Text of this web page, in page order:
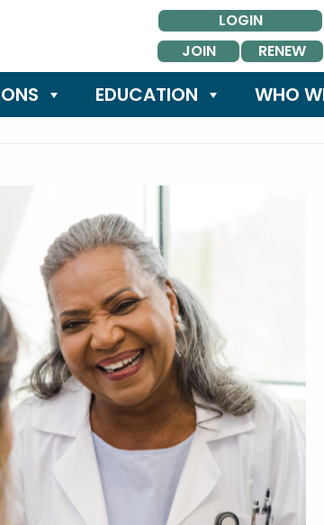
LOGIN
JOIN
RENEW
EDUCATION WHO